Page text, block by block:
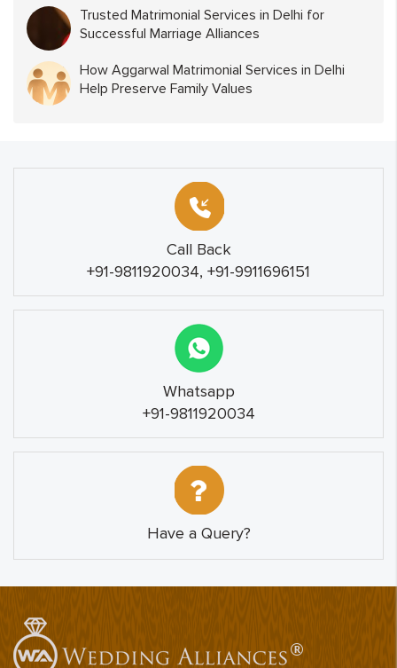
Trusted Matrimonial Services in Delhi for
Successful Marriage Alliances
How Aggarwal Matrimonial Services in Delhi
Help Preserve Family Values
Call Back
+91-9811920034, +91-9911696151
Whatsapp
+91-9811920034
Have a Query?